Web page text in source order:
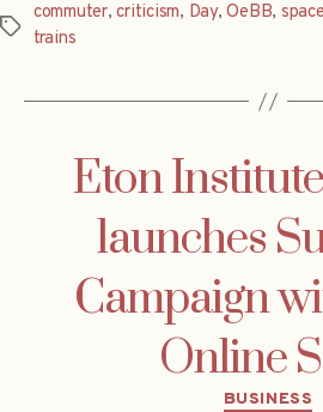
Tags
commuter,criticism, Day,OeBB, space
trains
Eton
launches
Campaign
Online
BUSINESS